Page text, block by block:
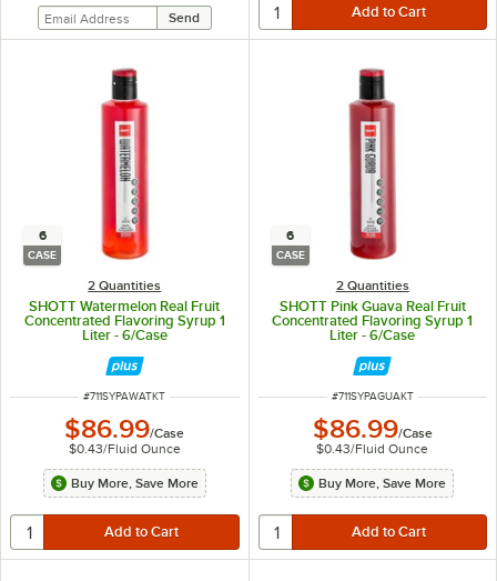
6
CASE
2 Quantities
SHOTT Watermelon Real Fruit
Concentrated Flavoring Syrup 1
Liter - 6/Case
ITEM NUMBER
#711SYPAWATKT
$86.99/Case
$0.43/Fluid Ounce
Buy More, Save More
6
CASE
2 Quantities
SHOTT Pink Guava Real Fruit
Concentrated Flavoring Syrup 1
Liter - 6/Case
ITEM NUMBER
#711SYPAGUAKT
$86.99/Case
$0.43/Fluid Ounce
Buy More, Save More